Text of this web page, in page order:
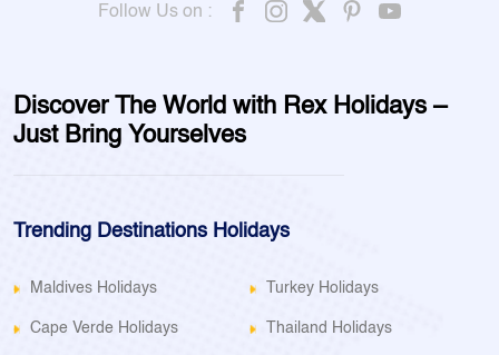
Follow Us on :
Discover The World with Rex Holidays –
Just Bring Yourselves
Trending Destinations Holidays
Maldives Holidays Turkey Holidays
Cape Verde Holidays Thailand Holidays